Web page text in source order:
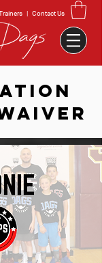
| Contact Us